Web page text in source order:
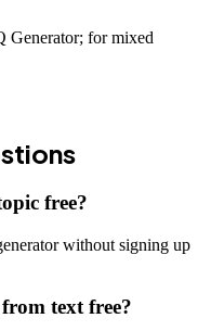
Generator; for mixed
free?
without signing up
text free?